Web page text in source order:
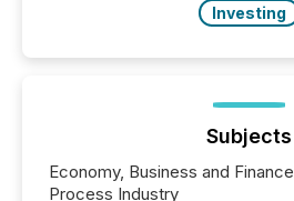
Investing
Subjects
Economy, Business and Finance
Process Industry